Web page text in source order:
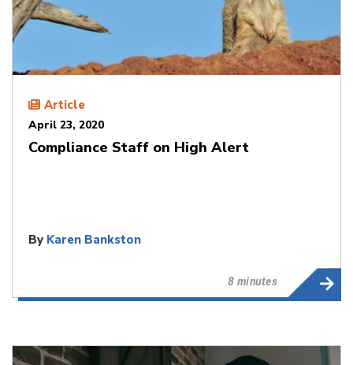
Article
April 23, 2020
Compliance Staff on High Alert
By Karen Bankston
8 minutes